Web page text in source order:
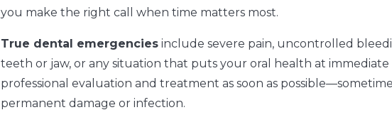
you make the right call when time matters most.
True dental emergenciesinclude severe pain, uncontrolled
teeth or jaw, or any situation that puts your oral health at immediate
professional evaluation and treatment as soon as
permanent damage or infection.